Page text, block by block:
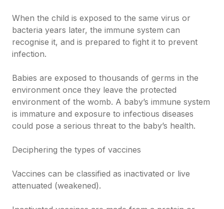
When the child is exposed to the same virus or
bacteria years later, the immune system can
recognise it, and is prepared to fight it to prevent
infection.
Babies are exposed to thousands of germs in the
environment once they leave the protected
environment of the womb. A baby’s immune system
is immature and exposure to infectious diseases
could pose a serious threat to the baby’s health.
Deciphering the types of vaccines
Vaccines can be classified as inactivated or live
attenuated (weakened).